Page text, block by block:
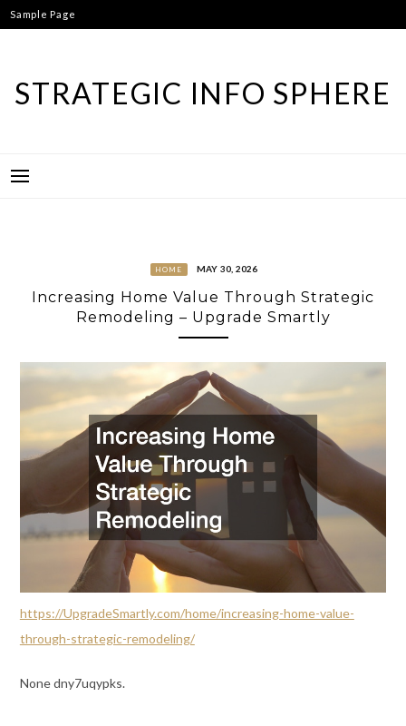
Skip
to
Sample Page
STRATEGIC INFO SPHERE
HOME MAY 30, 2026
Increasing Home Value Through Strategic
Remodeling – Upgrade Smartly
https://UpgradeSmartly.com/home/increasing-home-value-
through-strategic-remodeling/
None dny7uqypks.